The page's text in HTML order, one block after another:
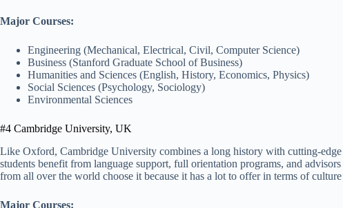
Major Courses:
Engineering (Mechanical, Electrical, Civil, Computer Science)
Business (Stanford Graduate School of Business)
Humanities and Sciences (English, History, Economics, Physics)
Social Sciences (Psychology, Sociology)
Environmental Sciences
#4 Cambridge University, UK
Like Oxford, Cambridge University combines a long history with cutting-edge
students benefit from language support, full orientation programs, and
from all over the world choose it because it has a lot to offer in terms of culture
Major Courses: